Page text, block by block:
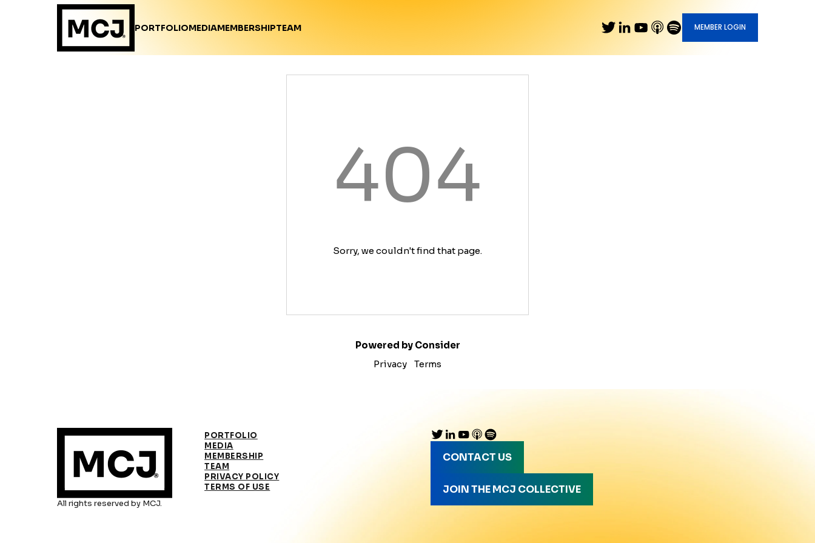
PORTFOLIOMEDIAMEMBERSHIPTEAM MEMBER LOGIN
404
Sorry, we couldn't find that page.
Powered by Consider
Privacy
Terms
All rights reserved by MCJ.
PORTFOLIO
MEDIA
MEMBERSHIP
TEAM
PRIVACY POLICY
TERMS OF USE
CONTACT US
JOIN THE MCJ COLLECTIVE